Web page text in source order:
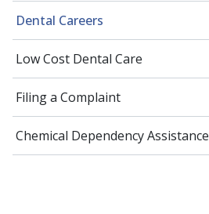
Dental Careers
Low Cost Dental Care
Filing a Complaint
Chemical Dependency Assistance